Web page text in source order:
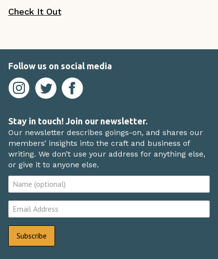
Check It Out
Follow us on social media
Stay in touch! Join our newsletter.
Our newsletter describes goings-on, and shares our
members’ insights into the craft and business of
writing. We don’t use your address for anything else,
or give it to anyone else.